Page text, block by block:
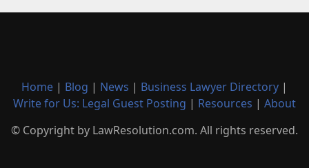
Home | Blog | News | Business Lawyer Directory |
Write for Us: Legal Guest Posting | Resources | About
© Copyright by LawResolution.com. All rights reserved.